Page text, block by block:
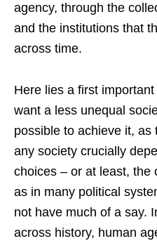
agency, through the
and the institutions that
across time.
Here lies a first
want a less unequal
possible to achieve it,
any society crucially
choices – or at least, the
as in many political
not have much of a say.
across history, human